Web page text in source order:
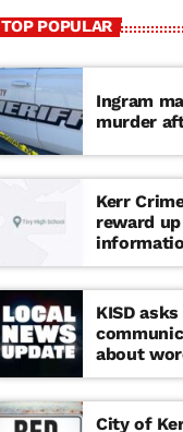
TOP POPULAR
Ingram
murder
Kerr
reward
viable
KISD
about
‘copy
middle
City of